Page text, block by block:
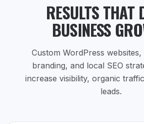
RESULTS THAT
BUSINESS
Custom WordPress
branding, and local SEO
increase visibility, organic
leads.